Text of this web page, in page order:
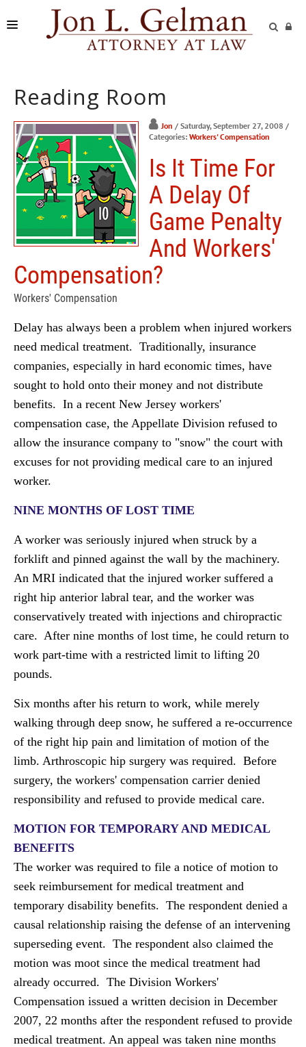
PRACTICE AREAS
READING ROOM
SUBMIT A CASE
Reading Room
Jon / Saturday, September 27, 2008 /
Categories: Workers' Compensation
Is It Time For
A Delay Of
Game Penalty
And Workers'
Compensation?
Workers' Compensation
Delay has always been a problem when injured workers
need medical treatment. Traditionally, insurance
companies, especially in hard economic times, have
sought to hold onto their money and not distribute
benefits. In a recent New Jersey workers'
compensation case, the Appellate Division refused to
allow the insurance company to "snow" the court with
excuses for not providing medical care to an injured
worker.
NINE MONTHS OF LOST TIME
A worker was seriously injured when struck by a
forklift and pinned against the wall by the machinery.
An MRI indicated that the injured worker suffered a
right hip anterior labral tear, and the worker was
conservatively treated with injections and chiropractic
care. After nine months of lost time, he could return to
work part-time with a restricted limit to lifting 20
pounds.
Six months after his return to work, while merely
walking through deep snow, he suffered a re-occurrence
of the right hip pain and limitation of motion of the
limb. Arthroscopic hip surgery was required. Before
surgery, the workers' compensation carrier denied
responsibility and refused to provide medical care.
MOTION FOR TEMPORARY AND MEDICAL
BENEFITS
The worker was required to file a notice of motion to
seek reimbursement for medical treatment and
temporary disability benefits. The respondent denied a
causal relationship raising the defense of an intervening
superseding event. The respondent also claimed the
motion was moot since the medical treatment had
already occurred. The Division Workers'
Compensation issued a written decision in December
2007, 22 months after the respondent refused to provide
medical treatment. An appeal was taken nine months